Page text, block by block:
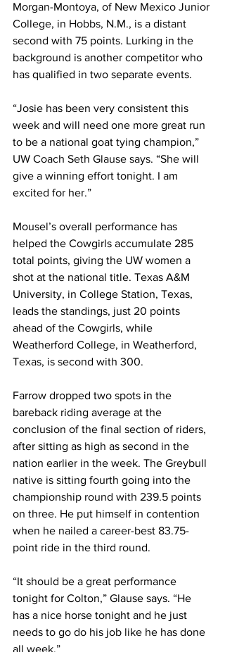
Morgan-Montoya, of New Mexico Junior
College, in Hobbs, N.M., is a distant
second with 75 points. Lurking in the
background is another competitor who
has qualified in two separate events.
“Josie has been very consistent this
week and will need one more great run
to be a national goat tying champion,”
UW Coach Seth Glause says. “She will
give a winning effort tonight. I am
excited for her.”
Mousel’s overall performance has
helped the Cowgirls accumulate 285
total points, giving the UW women a
shot at the national title. Texas A&M
University, in College Station, Texas,
leads the standings, just 20 points
ahead of the Cowgirls, while
Weatherford College, in Weatherford,
Texas, is second with 300.
Farrow dropped two spots in the
bareback riding average at the
conclusion of the final section of riders,
after sitting as high as second in the
nation earlier in the week. The Greybull
native is sitting fourth going into the
championship round with 239.5 points
on three. He put himself in contention
when he nailed a career-best 83.75-
point ride in the third round.
“It should be a great performance
tonight for Colton,” Glause says. “He
has a nice horse tonight and he just
needs to go do his job like he has done
all week.”